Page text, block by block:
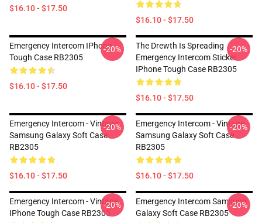
$16.10 - $17.50
$16.10 - $17.50
Emergency Intercom IPhone
Tough Case RB2305
$16.10 - $17.50
-20%
The Drewth Is Spreading
Emergency Intercom Sticker
IPhone Tough Case RB2305
$16.10 - $17.50
-20%
Emergency Intercom - Vintage
Samsung Galaxy Soft Case
RB2305
$16.10 - $17.50
-20%
Emergency Intercom - Vintage
Samsung Galaxy Soft Case
RB2305
$16.10 - $17.50
-20%
Emergency Intercom - Vintage
IPhone Tough Case RB2305
-20%
Emergency Intercom Samsung
Galaxy Soft Case RB2305
-20%